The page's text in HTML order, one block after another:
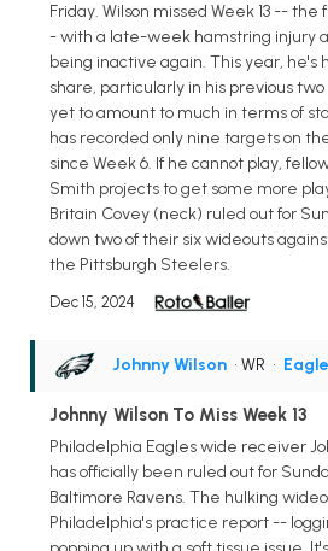
Friday. Wilson missed Week 13 --
- with a late-week hamstring injury
being inactive again. This year, he's
share, particularly in his previous
yet to amount to much in terms of
has recorded only nine targets on
since Week 6. If he cannot play,
Smith projects to get some more
Britain Covey (neck) ruled out for
down two of their six wideouts
the Pittsburgh Steelers.
Dec 15, 2024
Johnny Wilson • WR •
Johnny Wilson To Miss Week 13
Philadelphia Eagles wide receiver
has officially been ruled out for
Baltimore Ravens. The hulking
Philadelphia's practice report --